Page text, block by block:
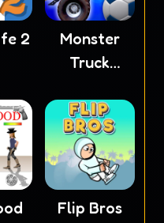
2
Monster
Truck
Flip Bros